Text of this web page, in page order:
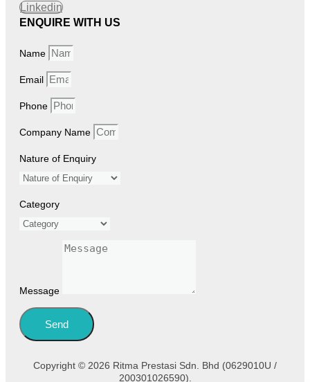
Linkedin
ENQUIRE WITH US
Name
Email
Phone
Company Name
Nature of Enquiry
Category
Message
Send
Copyright © 2026 Ritma Prestasi Sdn. Bhd (0629010U /
200301026590).